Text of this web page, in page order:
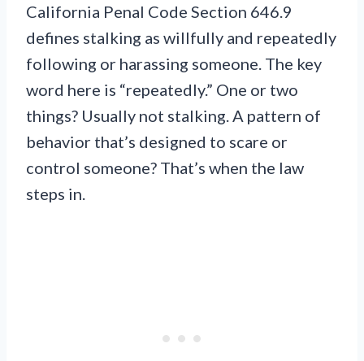
California Penal Code Section 646.9
defines stalking as willfully and repeatedly
following or harassing someone. The key
word here is “repeatedly.” One or two
things? Usually not stalking. A pattern of
behavior that’s designed to scare or
control someone? That’s when the law
steps in.